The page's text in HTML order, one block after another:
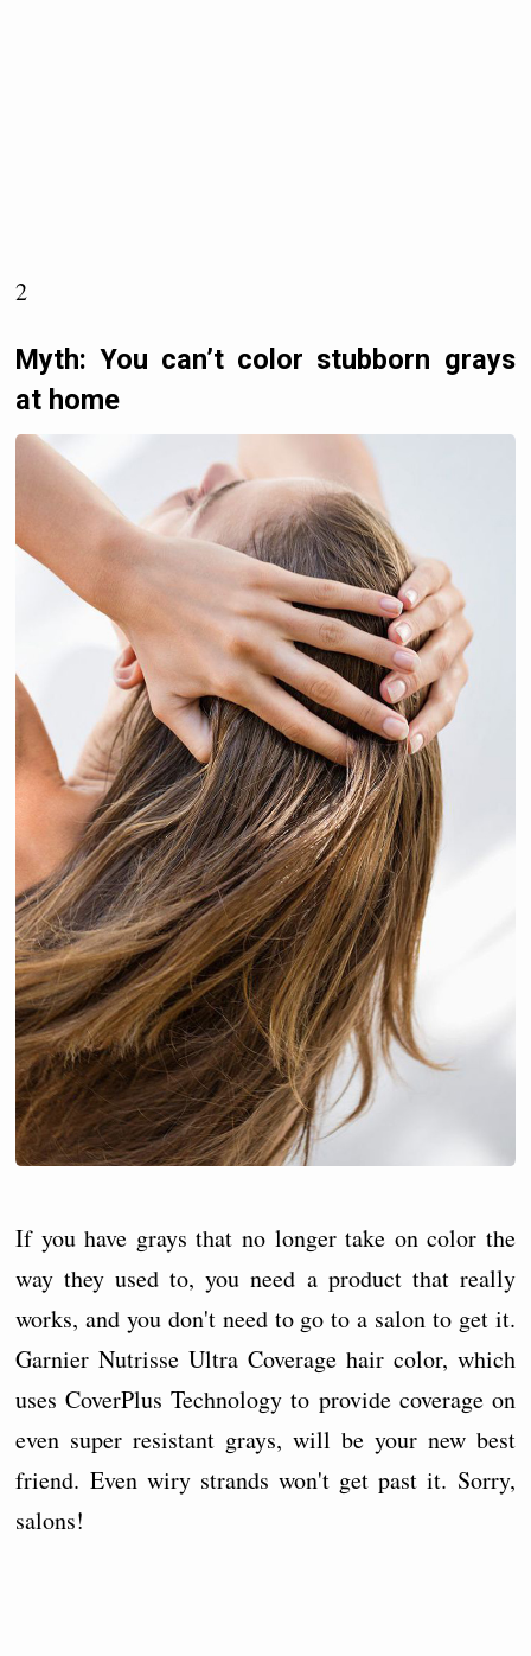
2
Myth: You can’t color stubborn grays
at home
If you have grays that no longer take on color the
way they used to, you need a product that really
works, and you don't need to go to a salon to get it.
Garnier Nutrisse Ultra Coverage hair color, which
uses CoverPlus Technology to provide coverage on
even super resistant grays, will be your new best
friend. Even wiry strands won't get past it. Sorry,
salons!